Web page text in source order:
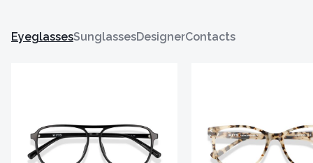
EyeglassesSunglassesDesignerContacts